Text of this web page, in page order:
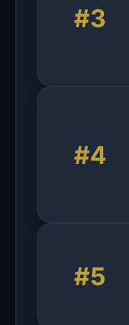
#3
#4
#5